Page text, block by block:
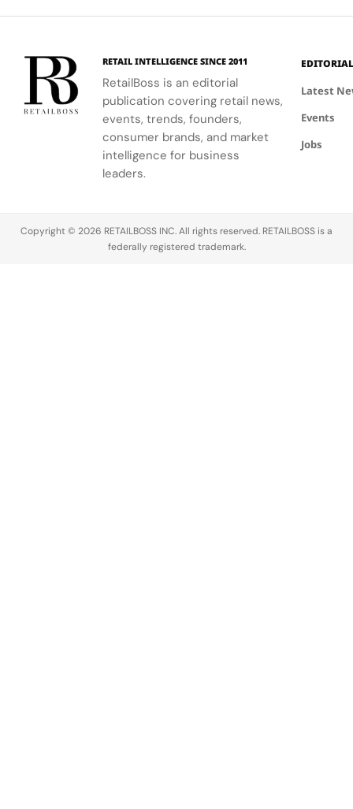
receding
changes
how you see
yourself.
Hair
restoration
and
driven by
reach,
engagement,
and follower
numbers.
Growing an
account
is tough,
and the
influencers
marketing
objectives.
Among
these, nano
influencers
and micro
to their
perceived
way to log
photos, and
prove
compliance
in real time.
RETAIL INTELLIGENCE SINCE 2011
RetailBoss is an editorial
publication covering retail news,
events, trends, founders,
consumer brands, and market
intelligence for business
leaders.
EDITORIAL
Latest
Events
Jobs
Copyright © 2026 RETAILBOSS INC. All rights reserved. RETAILBOSS is a
federally registered trademark.